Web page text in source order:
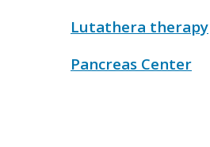
Lutathera therapy
Pancreas Center